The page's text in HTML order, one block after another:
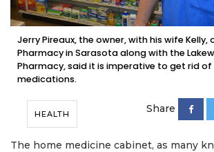
Jerry Pireaux, the owner, with his wife Kelly,
Pharmacy in Sarasota along with the
Pharmacy, said it is imperative to get rid
medications.
HEALTH Share
The home medicine cabinet, as many